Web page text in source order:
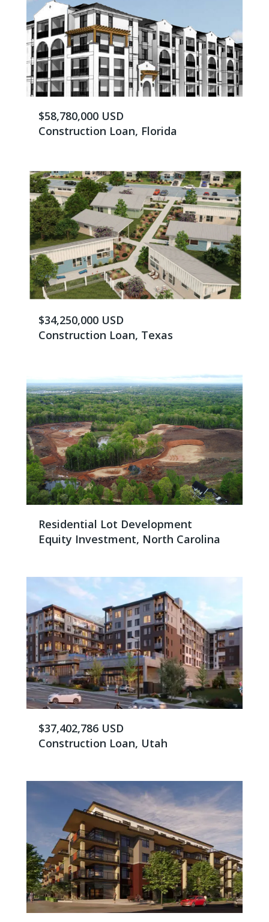
$58,780,000 USD
Construction Loan, Florida
$34,250,000 USD
Construction Loan, Texas
Residential Lot Development
Equity Investment, North Carolina
$37,402,786 USD
Construction Loan, Utah